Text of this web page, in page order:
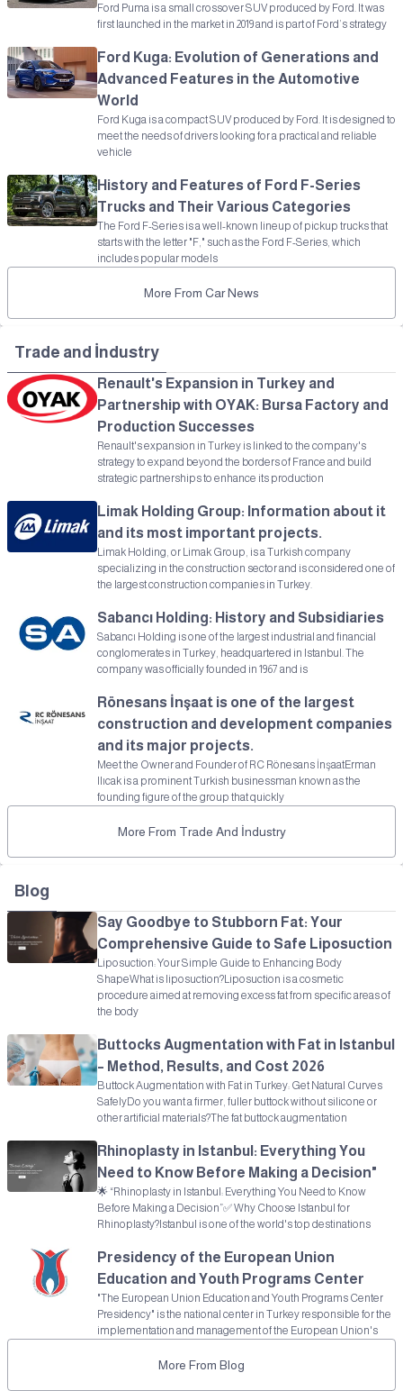
Ford Puma is a small crossover SUV produced by Ford. It was
first launched in the market in 2019 and is part of Ford’s strategy
Ford Kuga: Evolution of Generations and
Advanced Features in the Automotive
World
Ford Kuga is a compact SUV produced by Ford. It is designed to
meet the needs of drivers looking for a practical and reliable
vehicle
History and Features of Ford F-Series
Trucks and Their Various Categories
The Ford F-Series is a well-known lineup of pickup trucks that
starts with the letter "F," such as the Ford F-Series, which
includes popular models
More From Car News
Trade and İndustry
Renault's Expansion in Turkey and
Partnership with OYAK: Bursa Factory and
Production Successes
Renault's expansion in Turkey is linked to the company's
strategy to expand beyond the borders of France and build
strategic partnerships to enhance its production
Limak Holding Group: Information about it
and its most important projects.
Limak Holding, or Limak Group, is a Turkish company
specializing in the construction sector and is considered one of
the largest construction companies in Turkey.
Sabancı Holding: History and Subsidiaries
Sabancı Holding is one of the largest industrial and financial
conglomerates in Turkey, headquartered in Istanbul. The
company was officially founded in 1967 and is
Rönesans İnşaat is one of the largest
construction and development companies
and its major projects.
Meet the Owner and Founder of RC Rönesans İnşaatErman
Ilıcak is a prominent Turkish businessman known as the
founding figure of the group that quickly
More From Trade And İndustry
Blog
Say Goodbye to Stubborn Fat: Your
Comprehensive Guide to Safe Liposuction
Liposuction: Your Simple Guide to Enhancing Body
ShapeWhat is liposuction?Liposuction is a cosmetic
procedure aimed at removing excess fat from specific areas of
the body
Buttocks Augmentation with Fat in Istanbul
– Method, Results, and Cost 2026
Buttock Augmentation with Fat in Turkey: Get Natural Curves
SafelyDo you want a firmer, fuller buttock without silicone or
other artificial materials?The fat buttock augmentation
Rhinoplasty in Istanbul: Everything You
Need to Know Before Making a Decision"
🌟 “Rhinoplasty in Istanbul: Everything You Need to Know
Before Making a Decision”✅ Why Choose Istanbul for
Rhinoplasty?Istanbul is one of the world's top destinations
Presidency of the European Union
Education and Youth Programs Center
"The European Union Education and Youth Programs Center
Presidency" is the national center in Turkey responsible for the
implementation and management of the European Union's
More From Blog